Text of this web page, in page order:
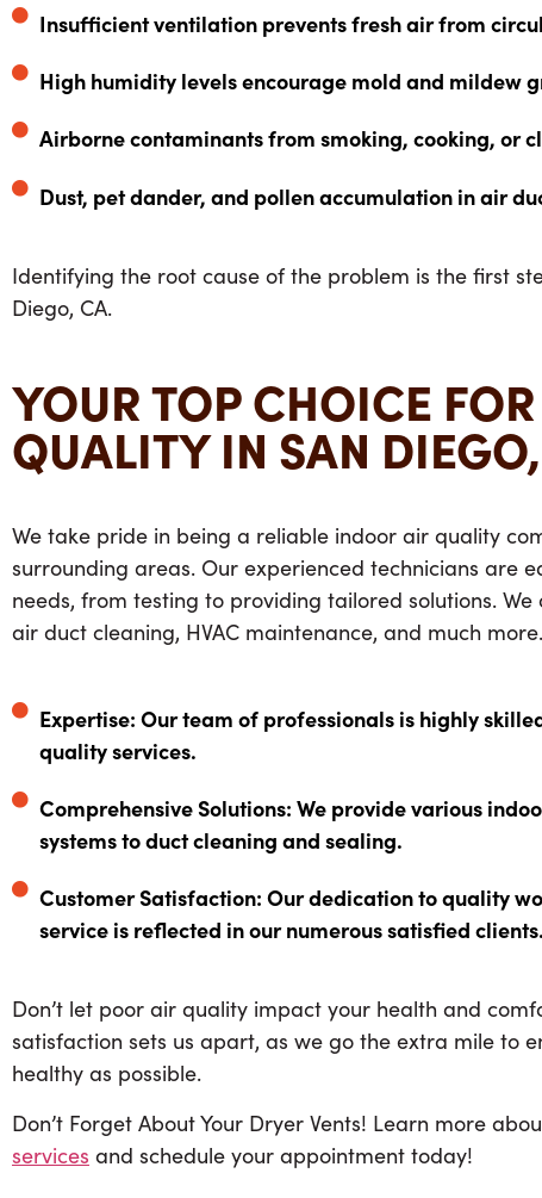
Insufficient ventilation prevents fresh air from
High humidity levels encourage mold and mildew
Airborne contaminants from smoking, cooking, or
Dust, pet dander, and pollen accumulation in air
Identifying the root cause of the problem is the first
Diego, CA.
YOUR TOP CHOICE
QUALITY IN SAN
We take pride in being a reliable indoor air quality
surrounding areas. Our experienced technicians are
needs, from testing to providing tailored solutions.
air duct cleaning, HVAC maintenance, and much
Expertise: Our team of professionals is highly
quality services.
Comprehensive Solutions: We provide various
systems to duct cleaning and sealing.
Customer Satisfaction: Our dedication to quality
service is reflected in our numerous satisfied clients.
Don’t let poor air quality impact your health and
satisfaction sets us apart, as we go the extra mile to
healthy as possible.
Don’t Forget About Your Dryer Vents! Learn more
services and schedule your appointment today!